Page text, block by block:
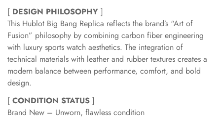
[ DESIGN PHILOSOPHY ]
This Hublot Big Bang Replica reflects the brand’s “Art of
Fusion” philosophy by combining carbon fiber engineering
with luxury sports watch aesthetics. The integration of
technical materials with leather and rubber textures creates a
modern balance between performance, comfort, and bold
design.
[ CONDITION STATUS ]
Brand New – Unworn, flawless condition